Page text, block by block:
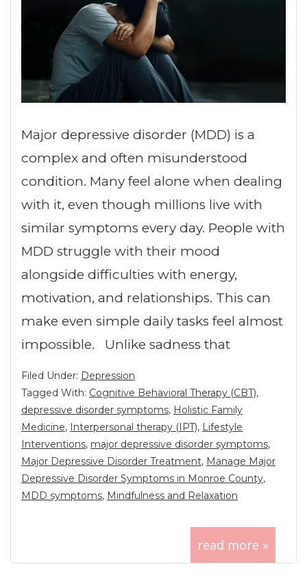
Major depressive disorder (MDD) is a
complex and often misunderstood
condition. Many feel alone when dealing
with it, even though millions live with
similar symptoms every day. People with
MDD struggle with their mood
alongside difficulties with energy,
motivation, and relationships. This can
make even simple daily tasks feel almost
impossible. Unlike sadness that
read more »
Filed Under: Depression
Tagged With: Cognitive Behavioral Therapy (CBT),
depressive disorder symptoms, Holistic Family
Medicine, Interpersonal therapy (IPT), Lifestyle
Interventions, major depressive disorder symptoms,
Major Depressive Disorder Treatment, Manage Major
Depressive Disorder Symptoms in Monroe County,
MDD symptoms, Mindfulness and Relaxation